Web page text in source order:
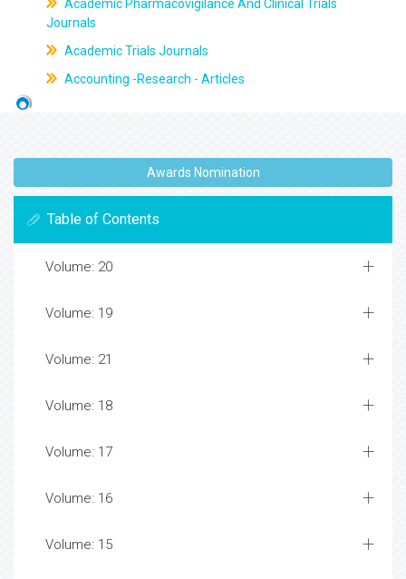
Academic Pharmacovigilance And Clinical Trials
Journals
Academic Trials Journals
Accounting -Research - Articles
Awards Nomination
Table of Contents
Volume: 20
Volume: 19
Volume: 21
Volume: 18
Volume: 17
Volume: 16
Volume: 15